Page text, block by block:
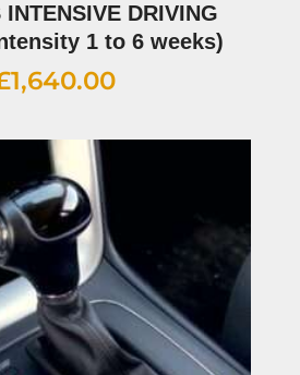
INTENSIVE DRIVING
1 to 6 weeks)
1,640.00